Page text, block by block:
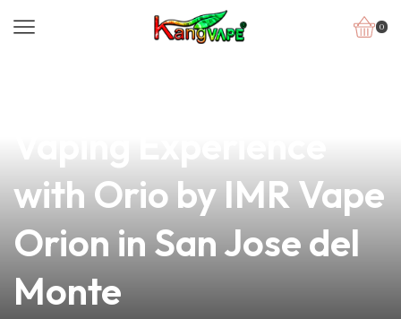
0
with Orio by IMR Vape
Orion in San Jose del
Monte